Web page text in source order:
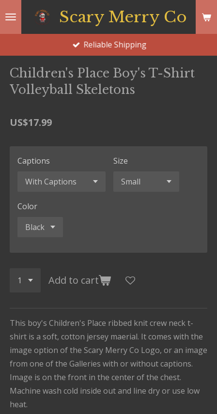
Scary Merry Co
Reliable Shipping
Children's Place Boy's T-Shirt
Volleyball Skeletons
US$17.99
Captions Size
Color
Add to cart
This boy's Children's Place ribbed knit crew neck t-
shirt is a soft, cotton jersey maerial. It comes with the
image option of the Scary Merry Co Logo, or an image
from one of the Galleries with or without captions.
Image is on the front in the center of the chest.
Machine wash cold inside out and line dry or use low
heat.